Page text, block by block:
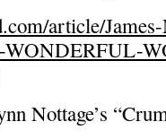
article/
WONDERFUL-
Nottage’s